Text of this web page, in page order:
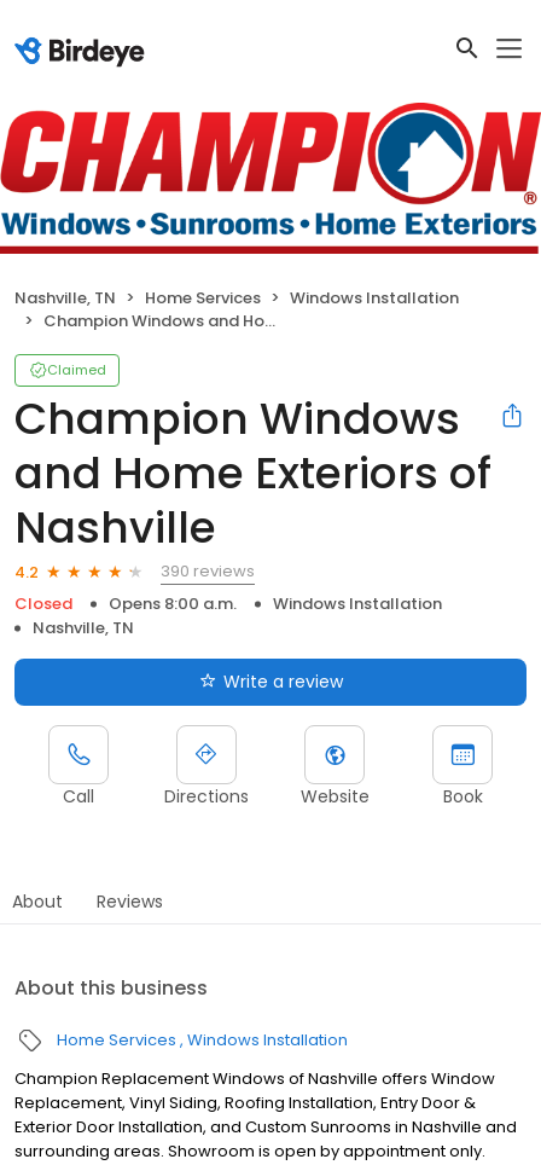
Nashville, TN Home Services
Windows Installation
Champion Windows and Home Exteriors of Nashville
Claimed
Champion Windows
and Home Exteriors of
Nashville
4.2
390 reviews
Closed
Opens 8:00 a.m.
Windows Installation
Nashville, TN
Write a review
Call Directions Website Book
About Reviews
About this business
Home Services Windows Installation
Champion Replacement Windows of Nashville offers Window
Replacement, Vinyl Siding, Roofing Installation, Entry Door &
Exterior Door Installation, and Custom Sunrooms in Nashville and
surrounding areas. Showroom is open by appointment only.